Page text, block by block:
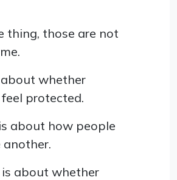
thing, those are not
whether
protected.
about how people
is about whether